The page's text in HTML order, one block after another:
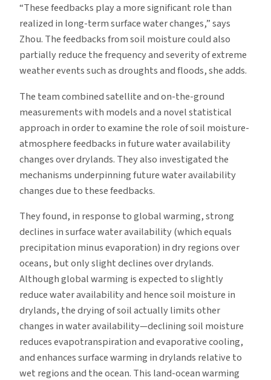
“These feedbacks play a more significant role than
realized in long-term surface water changes,” says
Zhou. The feedbacks from soil moisture could also
partially reduce the frequency and severity of extreme
weather events such as droughts and floods, she adds.
The team combined satellite and on-the-ground
measurements with models and a novel statistical
approach in order to examine the role of soil moisture-
atmosphere feedbacks in future water availability
changes over drylands. They also investigated the
mechanisms underpinning future water availability
changes due to these feedbacks.
They found, in response to global warming, strong
declines in surface water availability (which equals
precipitation minus evaporation) in dry regions over
oceans, but only slight declines over drylands.
Although global warming is expected to slightly
reduce water availability and hence soil moisture in
drylands, the drying of soil actually limits other
changes in water availability—declining soil moisture
reduces evapotranspiration and evaporative cooling,
and enhances surface warming in drylands relative to
wet regions and the ocean. This land-ocean warming